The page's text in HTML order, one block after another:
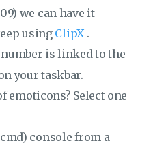
we can have it
usingClipX .
is linked to the
your taskbar.
emoticons? Select one
console from a